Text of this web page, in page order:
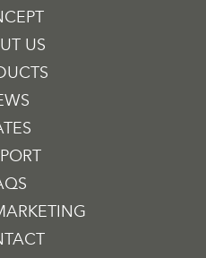
US